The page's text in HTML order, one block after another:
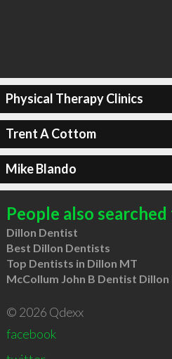
Physical Therapy Clinics
Trent A Cottom
Mike Blando
People also
Dillon Dentist
Best Dillon Dentists
Top Dentists in Dillon MT
McCollum John B Dentist Dillon
© 2026 Qdexx
facebook